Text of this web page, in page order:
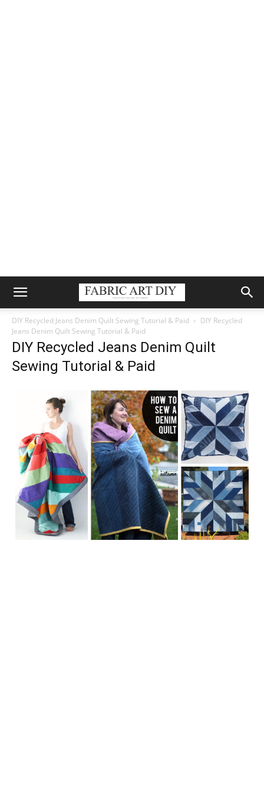
DIY Recycled Jeans Denim Quilt Sewing Tutorial & Paid
DIY Recycled
Jeans Denim Quilt Sewing Tutorial & Paid
DIY Recycled Jeans Denim Quilt
Sewing Tutorial & Paid